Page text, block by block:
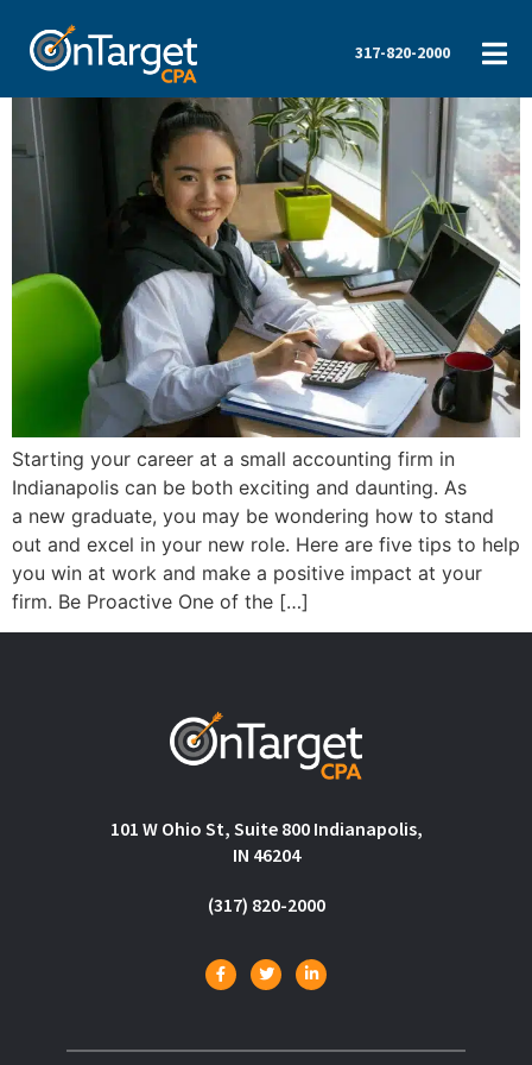
317-820-2000
Starting your career at a small accounting firm in
Indianapolis can be both exciting and daunting. As
a new graduate, you may be wondering how to stand
out and excel in your new role. Here are five tips to help
you win at work and make a positive impact at your
firm. Be Proactive One of the […]
101 W Ohio St, Suite 800 Indianapolis,
IN 46204
(317) 820-2000